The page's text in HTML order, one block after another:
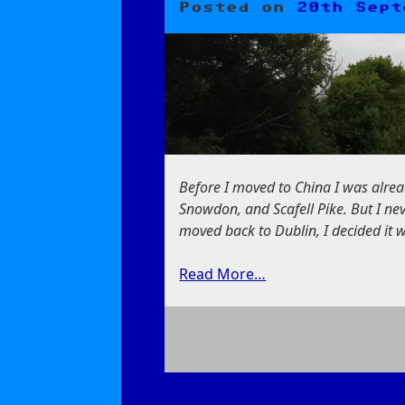
Posted on 20th
Before I moved to China I was
Snowdon, and Scafell Pike. But I
moved back to Dublin, I decided it
Read More…
on